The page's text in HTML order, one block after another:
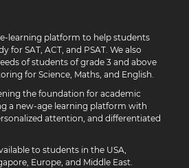
learning platform to help students
for SAT, ACT, and PSAT. We also
of students of grade 3 and above
for Science, Maths, and English.
the foundation for academic
a new-age learning platform with
attention, and differentiated
to students in the USA,
Europe, and Middle East.